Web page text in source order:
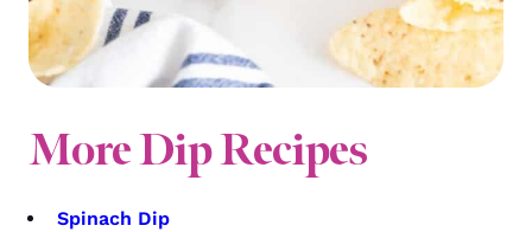
More Dip Recipes
Spinach Dip